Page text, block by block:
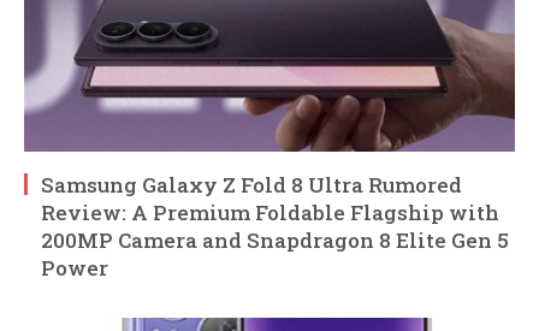
Samsung Galaxy Z Fold 8 Ultra Rumored
Review: A Premium Foldable Flagship with
200MP Camera and Snapdragon 8 Elite Gen 5
Power